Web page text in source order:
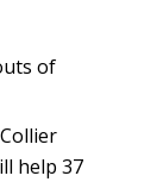
of
help 37